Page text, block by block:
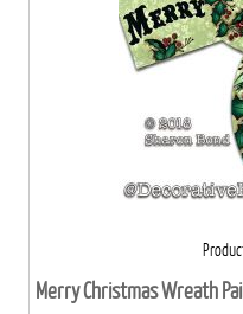
Merry Christmas Wreath